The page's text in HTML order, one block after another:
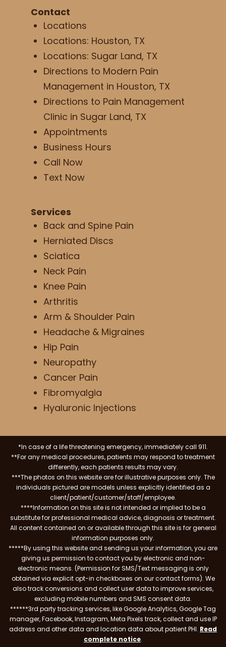
Contact
Locations
Locations: Houston, TX
Locations: Sugar Land, TX
Directions to Modern Pain
Management in Houston, TX
Directions to Pain Management
Clinic in Sugar Land, TX
Appointments
Business Hours
Call Now
Text Now
Services
Back and Spine Pain
Herniated Discs
Sciatica
Neck Pain
Knee Pain
Arthritis
Arm & Shoulder Pain
Headache & Migraines
Hip Pain
Neuropathy
Cancer Pain
Fibromyalgia
Hyaluronic Injections
*In case of a life threatening emergency, immediately call 911.
**For any medical procedures, patients may respond to treatment
differently, each patients results may vary.
***The photos on this website are for illustrative purposes only. The
individuals pictured are models unless explicitly identified as a
client/patient/customer/staff/employee.
****Information on this site is not intended or implied to be a
substitute for professional medical advice, diagnosis or treatment.
All content contained on or available through this site is for general
information purposes only.
*****By using this website and sending us your information, you are
giving us permission to contact you by electronic and non-
electronic means. (Permission for SMS/Text messaging is only
obtained via explicit opt-in checkboxes on our contact forms). We
also track conversions and collect user data to improve services,
excluding mobile numbers and SMS consent data.
******3rd party tracking services, like Google Analytics, Google Tag
manager, Facebook, Instagram, Meta Pixels track, collect and use IP
address and other data and location data about patient PHI. Read
complete notice.